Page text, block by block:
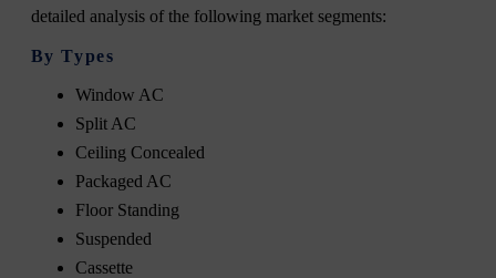
detailed analysis of the following market segments:
By Types
Window AC
Split AC
Ceiling Concealed
Packaged AC
Floor Standing
Suspended
Cassette